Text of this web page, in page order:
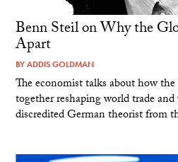
Benn Steil on Why the
Apart
BYADDIS GOLDMAN
The economist talks about how
together reshaping world trade
discredited German theorist from